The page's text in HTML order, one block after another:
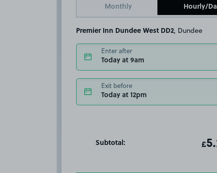
Monthly Hourly/
Premier Inn Dundee West DD2 , Dundee
Enter after
Today at 9am
Exit before
Today at 12pm
Subtotal: £